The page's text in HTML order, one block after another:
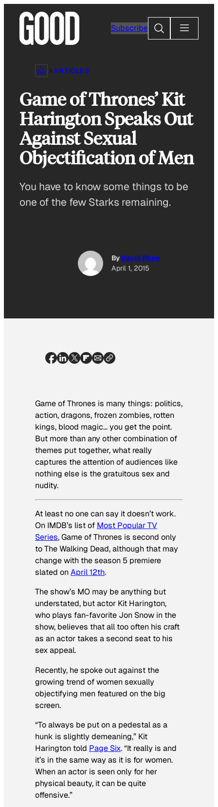
content
Subscribe
Search
ARTICLES
Game of Thrones’ Kit
Harington Speaks Out
Against Sexual
Objectification of Men
You have to know some things to be
one of the few Starks remaining.
By David Rhee
April 1, 2015
Game of Thrones is many things: politics,
action, dragons, frozen zombies, rotten
kings, blood magic… you get the point.
But more than any other combination of
themes put together, what really
captures the attention of audiences like
nothing else is the gratuitous sex and
nudity.
At least no one can say it doesn’t work.
On IMDB’s list of Most Popular TV
Series,Game of Thrones is second only
toThe Walking Dead, although that may
change with the season 5 premiere
slated onApril 12th.
The show’s MO may be anything but
understated, but actor Kit Harington,
who plays fan-favorite Jon Snow in the
show, believes that all too often his craft
as an actor takes a second seat to his
sex appeal.
Recently, he spoke out against the
growing trend of women sexually
objectifying men featured on the big
screen.
“To always be put on a pedestal as a
hunk is slightly demeaning,” Kit
Harington told Page Six. “It really is and
it’s in the same way as it is for women.
When an actor is seen only for her
physical beauty, it can be quite
offensive.”